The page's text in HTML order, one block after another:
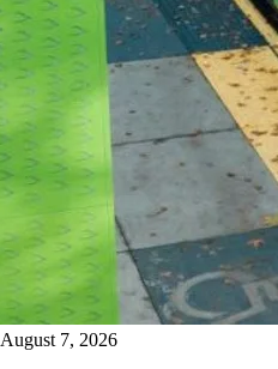
August 7, 2026